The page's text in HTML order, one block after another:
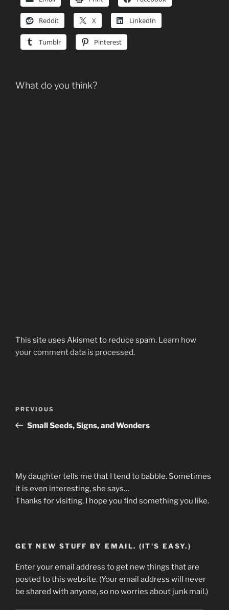
Reddit X LinkedIn
Tumblr Pinterest
What do you think?
This site uses Akismet to reduce spam. Learn how
your comment data is processed.
Previous
Post
PREVIOUS
Small Seeds, Signs, and Wonders
My daughter tells me that I tend to babble. Sometimes
it is even interesting, she says…
Thanks for visiting. I hope you find something you like.
GET NEW STUFF BY EMAIL. (IT'S EASY.)
Enter your email address to get new things that are
posted to this website. (Your email address will never
be shared with anyone, so no worries about junk mail.)